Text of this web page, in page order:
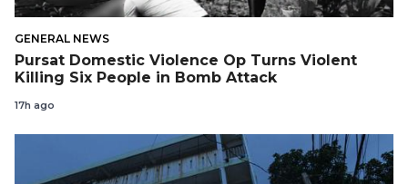
GENERAL NEWS
Pursat Domestic Violence Op Turns Violent
Killing Six People in Bomb Attack
17h ago